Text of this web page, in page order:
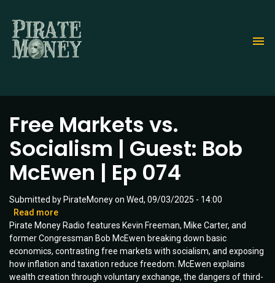
main
content
Free Markets vs.
Socialism | Guest: Bob
McEwen | Ep 074
Submitted by PirateMoneyon Wed, 09/03/2025 - 14:00
Read more
Free
Markets
vs.
Socialism
|
Pirate Money Radio features Kevin Freeman, Mike Carter, and
former Congressman Bob McEwen breaking down basic
economics, contrasting free markets with socialism, and exposing
how inflation and taxation reduce freedom. McEwen explains
wealth creation through voluntary exchange, the dangers of third-